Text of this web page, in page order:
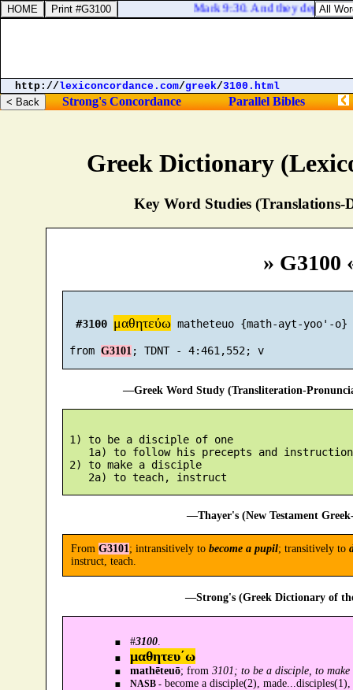
Greek Dictionary
Key Word Studies (Translations-
» G3100
#3100 μαθητεύω matheteuo {math-ayt-yoo'-o}
from G3101 ; TDNT - 4:461,552; v
—Greek Word Study (Transliteration-
1) to be a disciple of one
1a) to follow his precepts and
2) to make a disciple
—Thayer's (New Testament
From G3101; intransitively to become a pupil; transitively to
instruct, teach.
—Strong's (Greek Dictionary of
#3100.
μαθητευ´ω
mathēteuō; from 3101; to be a disciple, to make
NASB -become a disciple(2),
Mark 9:30. And they departed
http://lexiconcordance.com/greek/3100.html
Strong's Concordance Parallel Bibles